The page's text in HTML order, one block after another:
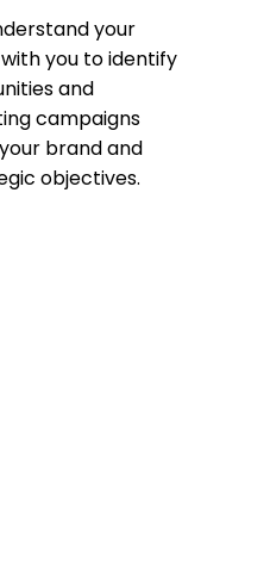
your
you to identify
and
campaigns
brand and
objectives.